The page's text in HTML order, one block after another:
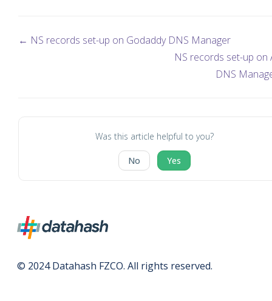
← NS records set-up on Godaddy DNS Manager
NS records set-up on
DNS
Was this article helpful to you?
No Yes
© 2024 Datahash FZCO. All rights reserved.